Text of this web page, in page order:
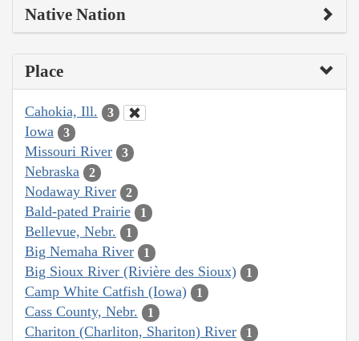
Native Nation
Place
Cahokia, Ill. 3
Iowa 3
Missouri River 3
Nebraska 2
Nodaway River 2
Bald-pated Prairie 1
Bellevue, Nebr. 1
Big Nemaha River 1
Big Sioux River (Rivière des Sioux) 1
Camp White Catfish (Iowa) 1
Cass County, Nebr. 1
Chariton (Charliton, Shariton) River 1